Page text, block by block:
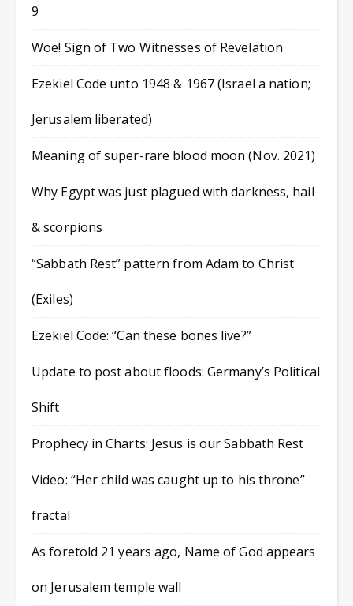
9
Woe! Sign of Two Witnesses of Revelation
Ezekiel Code unto 1948 & 1967 (Israel a nation;
Jerusalem liberated)
Meaning of super-rare blood moon (Nov. 2021)
Why Egypt was just plagued with darkness, hail
& scorpions
“Sabbath Rest” pattern from Adam to Christ
(Exiles)
Ezekiel Code: “Can these bones live?”
Update to post about floods: Germany’s Political
Shift
Prophecy in Charts: Jesus is our Sabbath Rest
Video: “Her child was caught up to his throne”
fractal
As foretold 21 years ago, Name of God appears
on Jerusalem temple wall